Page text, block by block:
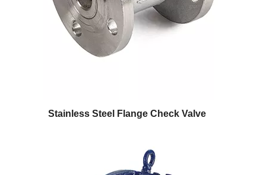
Stainless Steel Flange Check Valve